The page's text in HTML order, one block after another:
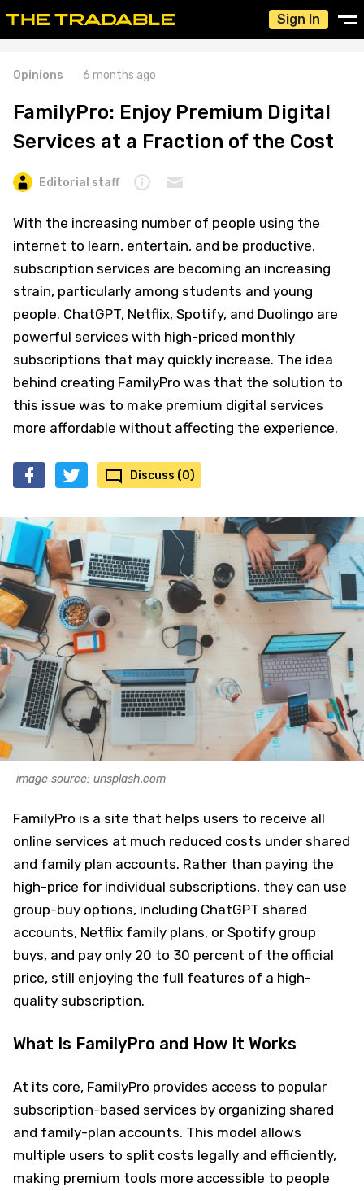
Sign In
Opinions 6 months ago
FamilyPro: Enjoy Premium Digital
Services at a Fraction of the Cost
Editorial staff
With the increasing number of people using the
internet to learn, entertain, and be productive,
subscription services are becoming an increasing
strain, particularly among students and young
people. ChatGPT, Netflix, Spotify, and Duolingo are
powerful services with high-priced monthly
subscriptions that may quickly increase. The idea
behind creating FamilyPro was that the solution to
this issue was to make premium digital services
more affordable without affecting the experience.
Discuss (0)
image source: unsplash.com
FamilyPro is a site that helps users to receive all
online services at much reduced costs under shared
and family plan accounts. Rather than paying the
high-price for individual subscriptions, they can use
group-buy options, including ChatGPT shared
accounts, Netflix family plans, or Spotify group
buys, and pay only 20 to 30 percent of the official
price, still enjoying the full features of a high-
quality subscription.
What Is FamilyPro and How It Works
At its core, FamilyPro provides access to popular
subscription-based services by organizing shared
and family-plan accounts. This model allows
multiple users to split costs legally and efficiently,
making premium tools more accessible to people